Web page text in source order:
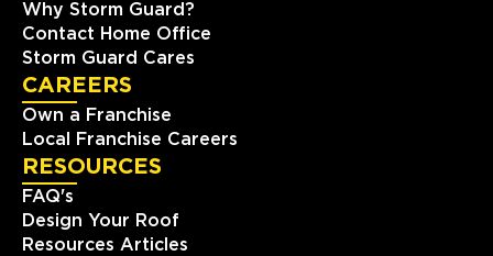
Why Storm Guard?
Contact Home Office
Storm Guard Cares
CAREERS
Own a Franchise
Local Franchise Careers
RESOURCES
FAQ's
Design Your Roof
Resources Articles